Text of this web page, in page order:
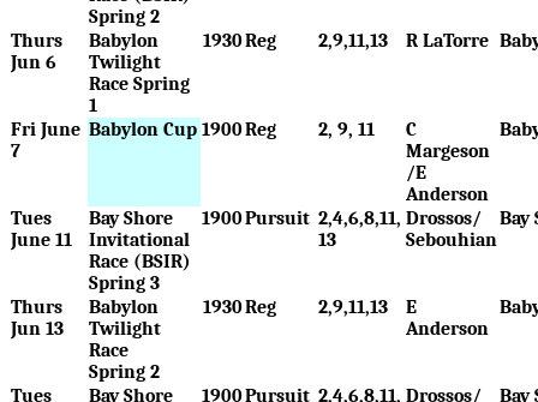
Spring 2
Thurs
Jun 6
Babylon
Twilight
Race Spring
1
1930Reg 2,9,11,13 R LaTorre
Fri June
7
Babylon Cup 1900Reg 2, 9, 11
C
Margeson
/E
Anderson
Tues
June 11
Bay Shore
Invitational
Race (BSIR)
Spring 3
1900Pursuit 2,4,6,8,11,
13
Drossos/
Sebouhian
Bay
Thurs
Jun 13
Babylon
Twilight
Race
Spring 2
1930Reg 2,9,11,13
E
Anderson
Tues
Bay Shore
1900Pursuit 2,4,6,8,11, Drossos/
Bay